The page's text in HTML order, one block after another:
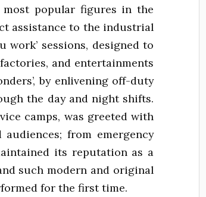
most popular figures in the
assistance to the industrial
work’ sessions, designed to
and entertainments
by enlivening off-duty
the day and night shifts.
camps, was greeted with
from emergency
its reputation as a
such modern and original
for the first time.